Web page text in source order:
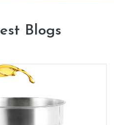
Blogs